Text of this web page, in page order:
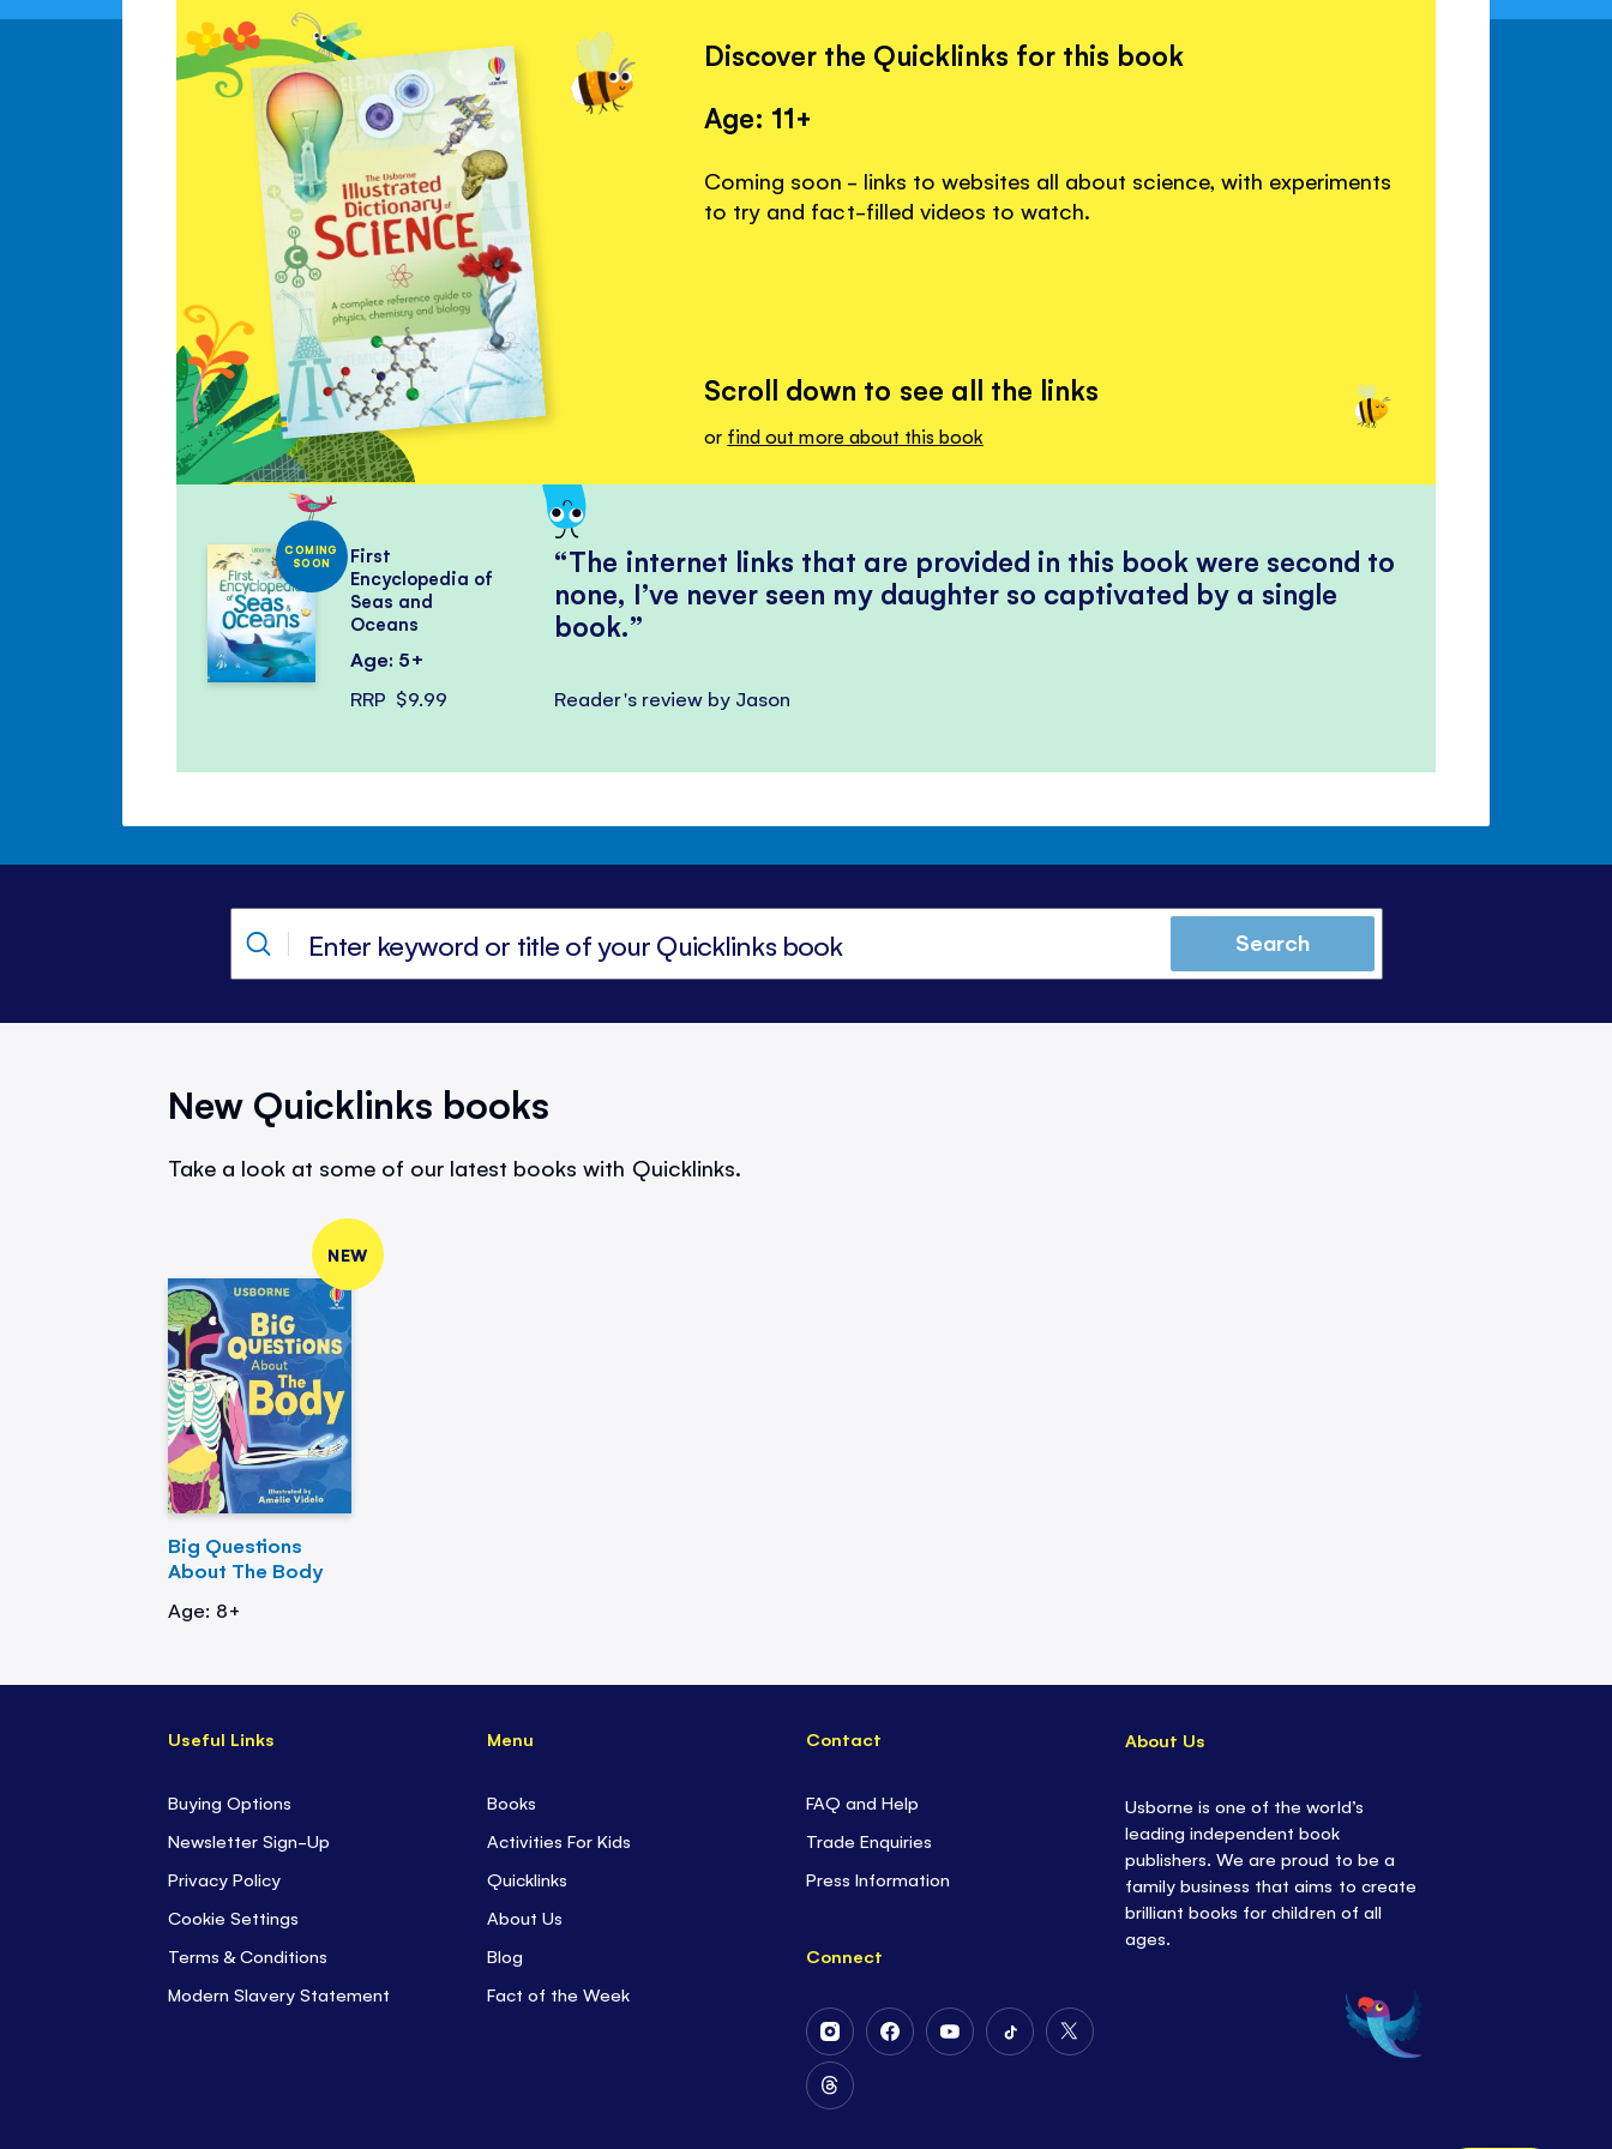
Discover the Quicklinks for this book
Age: 11+
Coming soon - links to websites all about science, with experiments
to try and fact-filled videos to watch.
Scroll down to see all the links
or find out more about this book
The internet links that are provided in this book were second to
none, I’ve never seen my daughter so captivated by a single
book.
Reader's review by Jason
COMING
SOON
First
Encyclopedia of
Seas and
Oceans
Age: 5+
RRP $9.99
Search
New Quicklinks books
Take a look at some of our latest books with Quicklinks.
NEW
Big Questions
About The Body
Age: 8+
Useful Links
Buying Options
Newsletter Sign-Up
Privacy Policy
Cookie Settings
Terms & Conditions
Modern Slavery Statement
Menu
Books
Activities For Kids
Quicklinks
About Us
Blog
Fact of the Week
Contact
FAQ and Help
Trade Enquiries
Press Information
Connect
Follow
Us
on
Instagram
Follow
Follow
Follow
Follow
Follow
About Us
Usborne is one of the world’s
leading independent book
publishers. We are proud to be a
family business that aims to create
brilliant books for children of all
ages.